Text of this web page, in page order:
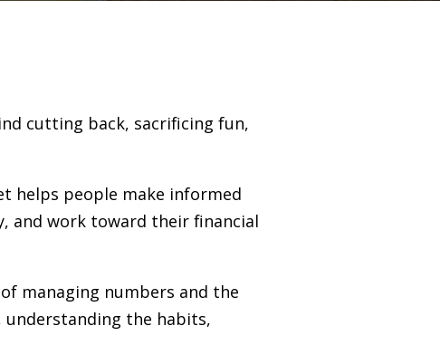
cutting back, sacrificing fun,
helps people make informed
and work toward their financial
managing numbers and the
understanding the habits,